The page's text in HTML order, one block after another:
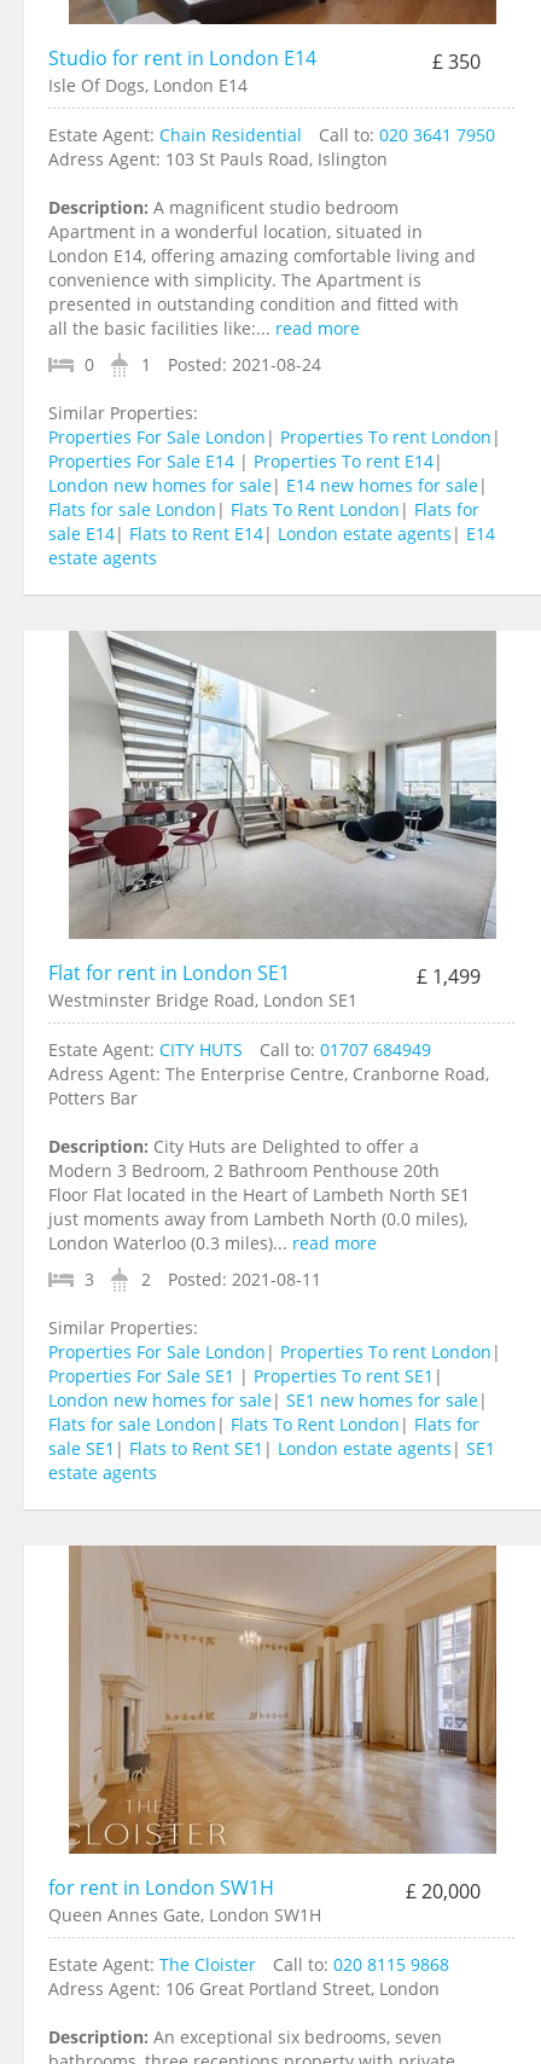
Studio for rent in London E14 £ 350
Isle Of Dogs, London E14
Estate Agent: Chain Residential Call to: 020 3641 7950
Adress Agent: 103 St Pauls Road, Islington
Description: A magnificent studio bedroom
Apartment in a wonderful location, situated in
London E14, offering amazing comfortable living and
convenience with simplicity. The Apartment is
presented in outstanding condition and fitted with
all the basic facilities like:... read more
0
1 Posted: 2021-08-24
Similar Properties:
Properties For Sale London | Properties To rent London |
Properties For Sale E14 | Properties To rent E14|
London new homes for sale| E14 new homes for sale|
Flats for sale London | Flats To Rent London | Flats for
sale E14| Flats to Rent E14| London estate agents | E14
estate agents
Flat for rent in London SE1 £ 1,499
Westminster Bridge Road, London SE1
Estate Agent: CITY HUTS Call to: 01707 684949
Adress Agent: The Enterprise Centre, Cranborne Road,
Potters Bar
Description: City Huts are Delighted to offer a
Modern 3 Bedroom, 2 Bathroom Penthouse 20th
Floor Flat located in the Heart of Lambeth North SE1
just moments away from Lambeth North (0.0 miles),
London Waterloo (0.3 miles)... read more
3
2 Posted: 2021-08-11
Similar Properties:
Properties For Sale London | Properties To rent London |
Properties For Sale SE1 | Properties To rent SE1 |
London new homes for sale| SE1 new homes for sale|
Flats for sale London | Flats To Rent London | Flats for
sale SE1 | Flats to Rent SE1 | London estate agents | SE1
estate agents
for rent in London SW1H £ 20,000
Queen Annes Gate, London SW1H
Estate Agent: The Cloister Call to: 020 8115 9868
Adress Agent: 106 Great Portland Street, London
Description: An exceptional six bedrooms, seven